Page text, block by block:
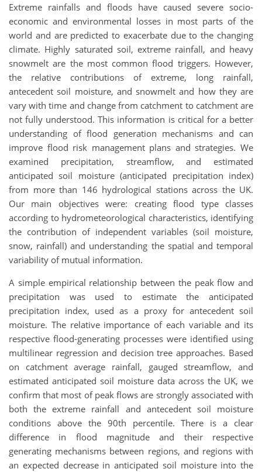
Extreme rainfalls and floods have caused severe socio-
economic and environmental losses in most parts of the
world and are predicted to exacerbate due to the changing
climate. Highly saturated soil, extreme rainfall, and heavy
snowmelt are the most common flood triggers. However,
the relative contributions of extreme, long rainfall,
antecedent soil moisture, and snowmelt and how they are
vary with time and change from catchment to catchment are
not fully understood. This information is critical for a better
understanding of flood generation mechanisms and can
improve flood risk management plans and strategies. We
examined precipitation, streamflow, and estimated
anticipated soil moisture (anticipated precipitation index)
from more than 146 hydrological stations across the UK.
Our main objectives were: creating flood type classes
according to hydrometeorological characteristics, identifying
the contribution of independent variables (soil moisture,
snow, rainfall) and understanding the spatial and temporal
variability of mutual information.
A simple empirical relationship between the peak flow and
precipitation was used to estimate the anticipated
precipitation index, used as a proxy for antecedent soil
moisture. The relative importance of each variable and its
respective flood-generating processes were identified using
multilinear regression and decision tree approaches. Based
on catchment average rainfall, gauged streamflow, and
estimated anticipated soil moisture data across the UK, we
confirm that most of peak flows are strongly associated with
both the extreme rainfall and antecedent soil moisture
conditions above the 90th percentile. There is a clear
difference in flood magnitude and their respective
generating mechanisms between regions, and regions with
an expected decrease in anticipated soil moisture into the